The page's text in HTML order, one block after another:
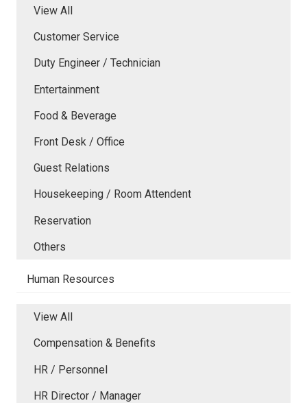
View All
Customer Service
Duty Engineer / Technician
Entertainment
Food & Beverage
Front Desk / Office
Guest Relations
Housekeeping / Room Attendent
Reservation
Others
Human Resources
View All
Compensation & Benefits
HR / Personnel
HR Director / Manager